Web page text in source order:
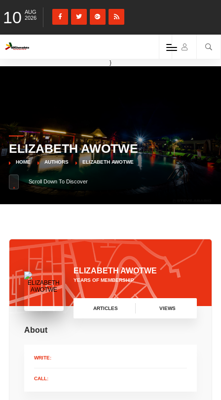
10 AUG
2026
}
ELIZABETH AWOTWE
HOME AUTHORS ELIZABETH AWOTWE
Scroll Down To Discover
ELIZABETH AWOTWE
YEARS OF MEMBERSHIP
ARTICLES VIEWS
About
WRITE:
CALL: